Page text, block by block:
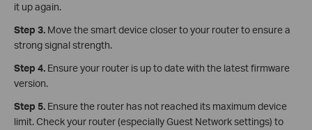
it up again.
Step 3. Move the smart device closer to your router to ensure a
strong signal strength.
Step 4. Ensure your router is up to date with the latest firmware
version.
Step 5. Ensure the router has not reached its maximum device
limit. Check your router (especially Guest Network settings) to